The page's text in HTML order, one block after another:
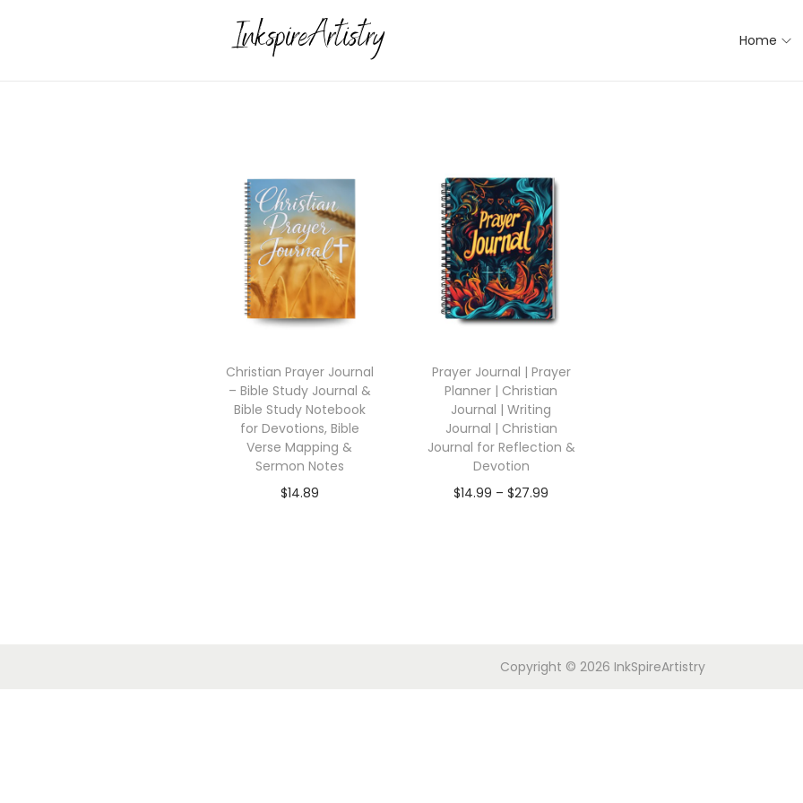
Home
Christian Prayer Journal
– Bible Study Journal &
Bible Study Notebook
for Devotions, Bible
Verse Mapping &
Sermon Notes
$14.89
Prayer Journal | Prayer
Planner | Christian
Journal | Writing
Journal | Christian
Journal for Reflection &
Devotion
$14.99 – $27.99
Copyright © 2026 InkSpireArtistry